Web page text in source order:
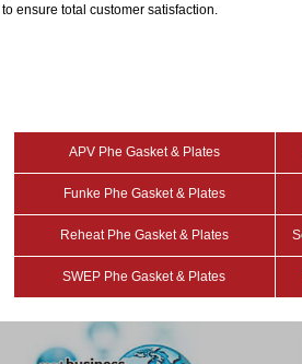
to ensure total customer satisfaction.
APV Phe Gasket & Plates
Funke Phe Gasket & Plates
Reheat Phe Gasket & Plates
SWEP Phe Gasket & Plates